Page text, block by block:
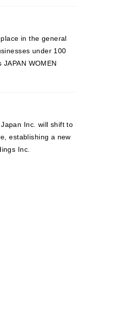
in the general
under 100
WOMEN
Inc. will shift to
establishing a new
Inc.